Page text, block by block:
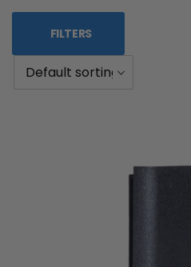
FILTERS